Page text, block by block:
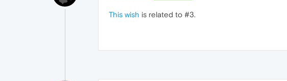
This wish is related to #3.